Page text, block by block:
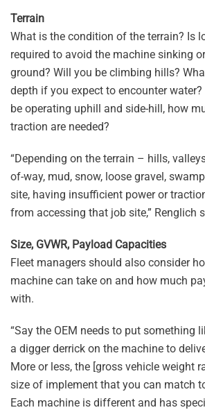
Terrain
What is the condition of the terrain? Is
required to avoid the machine sinking
ground? Will you be climbing hills?
depth if you expect to encounter
be operating uphill and side-hill, how
traction are needed?
“Depending on the terrain – hills,
of-way, mud, snow, loose gravel,
site, having insufficient power or
from accessing that job site,” Renglich
Size, GVWR, Payload Capacities
Fleet managers should also consider
machine can take on and how much
with.
“Say the OEM needs to put something
a digger derrick on the machine to
More or less, the [gross vehicle weight
size of implement that you can match
Each machine is different and has